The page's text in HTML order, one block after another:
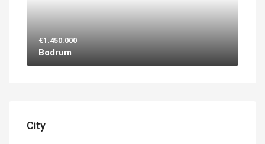
€1.450.000
Bodrum
City